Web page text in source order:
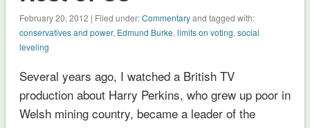
February 20, 2012 | Filed under:Commentaryand tagged with:
conservatives and power, Edmund Burke, limits on voting, social
leveling
Several years ago, I watched a British TV
production about Harry Perkins, who grew up poor in
Welsh mining country, became a leader of the